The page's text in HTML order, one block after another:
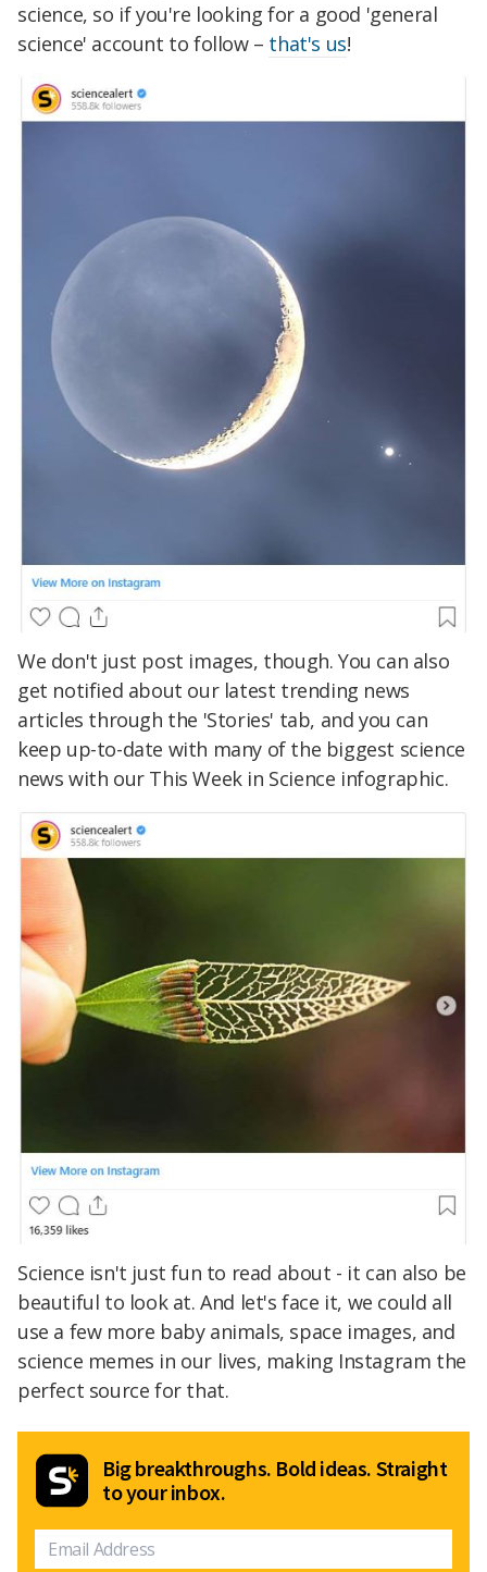
science, so if you're looking for a good 'general
science' account to follow – that's us!
We don't just post images, though. You can also
get notified about our latest trending news
articles through the 'Stories' tab, and you can
keep up-to-date with many of the biggest science
news with our This Week in Science infographic.
Science isn't just fun to read about - it can also be
beautiful to look at. And let's face it, we could all
use a few more baby animals, space images, and
science memes in our lives, making Instagram the
perfect source for that.
Big breakthroughs. Bold ideas. Straight
to your inbox.